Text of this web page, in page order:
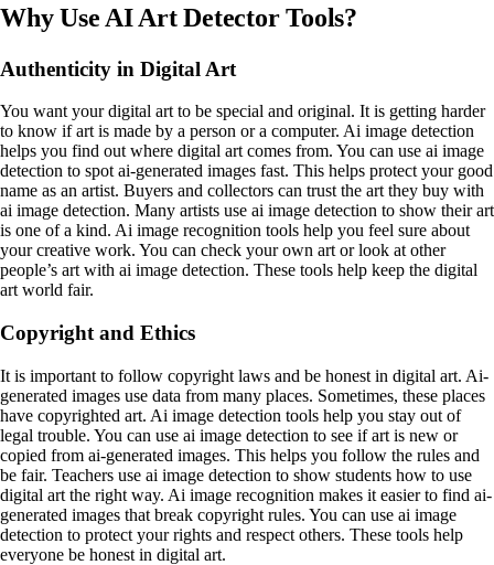
Why Use AI Art Detector Tools?
Authenticity in Digital Art
You want your digital art to be special and original. It is getting harder
to know if art is made by a person or a computer. Ai image detection
helps you find out where digital art comes from. You can use ai image
detection to spot ai-generated images fast. This helps protect your good
name as an artist. Buyers and collectors can trust the art they buy with
ai image detection. Many artists use ai image detection to show their art
is one of a kind. Ai image recognition tools help you feel sure about
your creative work. You can check your own art or look at other
people’s art with ai image detection. These tools help keep the digital
art world fair.
Copyright and Ethics
It is important to follow copyright laws and be honest in digital art. Ai-
generated images use data from many places. Sometimes, these places
have copyrighted art. Ai image detection tools help you stay out of
legal trouble. You can use ai image detection to see if art is new or
copied from ai-generated images. This helps you follow the rules and
be fair. Teachers use ai image detection to show students how to use
digital art the right way. Ai image recognition makes it easier to find ai-
generated images that break copyright rules. You can use ai image
detection to protect your rights and respect others. These tools help
everyone be honest in digital art.